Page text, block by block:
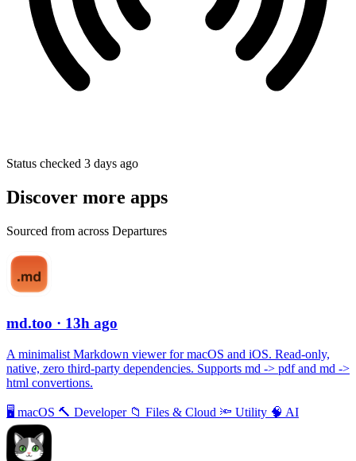
Status checked 3 days ago
Discover more apps
Sourced from across Departures
md.too · 13h ago
A minimalist Markdown viewer for macOS and iOS. Read-only,
native, zero third-party dependencies. Supports md -> pdf and md ->
html convertions.
🖥 macOS 🔨 Developer 📁 Files & Cloud 🔦 Utility 🧠 AI